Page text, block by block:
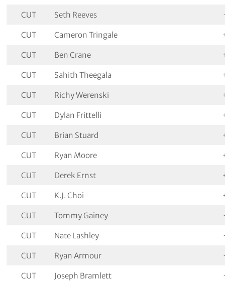
CUT Seth Reeves
CUT Cameron Tringale
CUT Ben Crane
CUT Sahith Theegala
CUT Richy Werenski
CUT Dylan Frittelli
CUT Brian Stuard
CUT Ryan Moore
CUT Derek Ernst
CUT K.J. Choi
CUT Tommy Gainey
CUT Nate Lashley
CUT Ryan Armour
CUT Joseph Bramlett